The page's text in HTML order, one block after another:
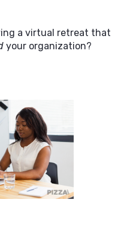
a virtual retreat that
your organization?